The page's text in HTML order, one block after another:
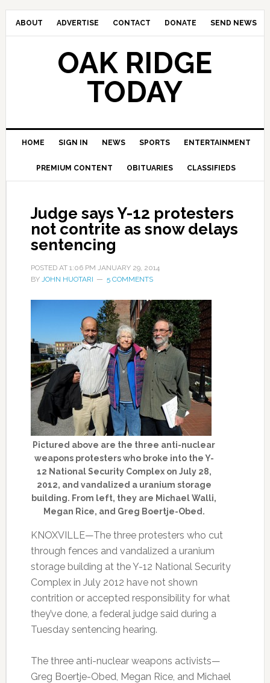
ABOUT ADVERTISE CONTACT DONATE SEND NEWS
OAK RIDGE
TODAY
HOME SIGN IN NEWS SPORTS ENTERTAINMENT
PREMIUM CONTENT OBITUARIES CLASSIFIEDS
Judge says Y-12 protesters
not contrite as snow delays
sentencing
POSTED AT 1:06 PM JANUARY 29, 2014
BY JOHN HUOTARI 5 COMMENTS
Pictured above are the three anti-nuclear
weapons protesters who broke into the Y-
12 National Security Complex on July 28,
2012, and vandalized a uranium storage
building. From left, they are Michael Walli,
Megan Rice, and Greg Boertje-Obed.
KNOXVILLE—The three protesters who cut
through fences and vandalized a uranium
storage building at the Y-12 National Security
Complex in July 2012 have not shown
contrition or accepted responsibility for what
they’ve done, a federal judge said during a
Tuesday sentencing hearing.
The three anti-nuclear weapons activists—
Greg Boertje-Obed, Megan Rice, and Michael